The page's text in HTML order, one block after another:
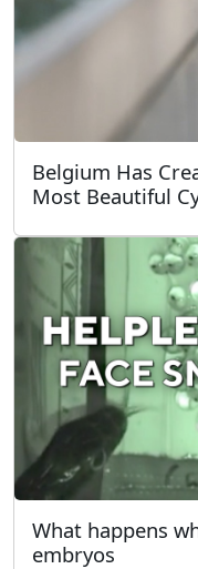
Belgium Has
Most Beautiful
What happens
embryos